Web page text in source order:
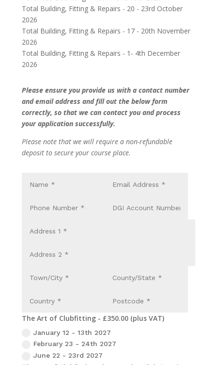
Total Building, Fitting & Repairs - 20 - 23rd October
2026
Total Building, Fitting & Repairs - 17 - 20th November
2026
Total Building, Fitting & Repairs - 1- 4th December
2026
Please ensure you provide us with a contact number
and email address and fill out the below form
correctly, so that we can contact you and process
your application successfully.
Please note that we will require a non-refundable
deposit to secure your course place.
The Art of Clubfitting - £350.00 (plus VAT)
January 12 - 13th 2027
February 23 - 24th 2027
June 22 - 23rd 2027